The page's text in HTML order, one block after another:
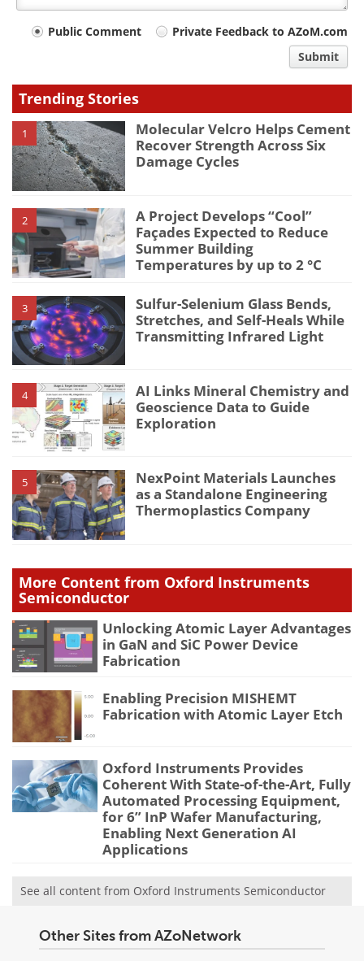
Your
type
Public Comment
Private Feedback to AZoM.com
Submit
Trending Stories
1
Molecular Velcro Helps Cement
Recover Strength Across Six
Damage Cycles
2
A Project Develops “Cool”
Façades Expected to Reduce
Summer Building
Temperatures by up to 2 °C
3
Sulfur-Selenium Glass Bends,
Stretches, and Self-Heals While
Transmitting Infrared Light
4
AI Links Mineral Chemistry and
Geoscience Data to Guide
Exploration
5
NexPoint Materials Launches
as a Standalone Engineering
Thermoplastics Company
More Content from Oxford Instruments
Semiconductor
Unlocking Atomic Layer Advantages
in GaN and SiC Power Device
Fabrication
Enabling Precision MISHEMT
Fabrication with Atomic Layer Etch
Oxford Instruments Provides
Coherent With State-of-the-Art, Fully
Automated Processing Equipment,
for 6” InP Wafer Manufacturing,
Enabling Next Generation AI
Applications
See all content from Oxford Instruments Semiconductor
Other Sites from AZoNetwork